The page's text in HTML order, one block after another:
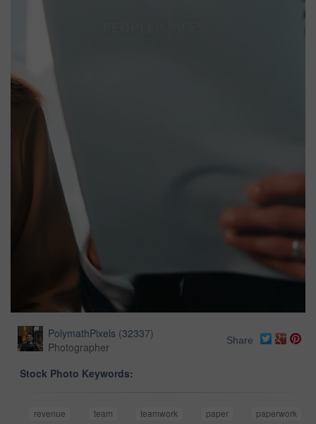
PolymathPixels (32337)
Photographer
Share
Stock Photo Keywords:
revenue team teamwork paper
paperwork